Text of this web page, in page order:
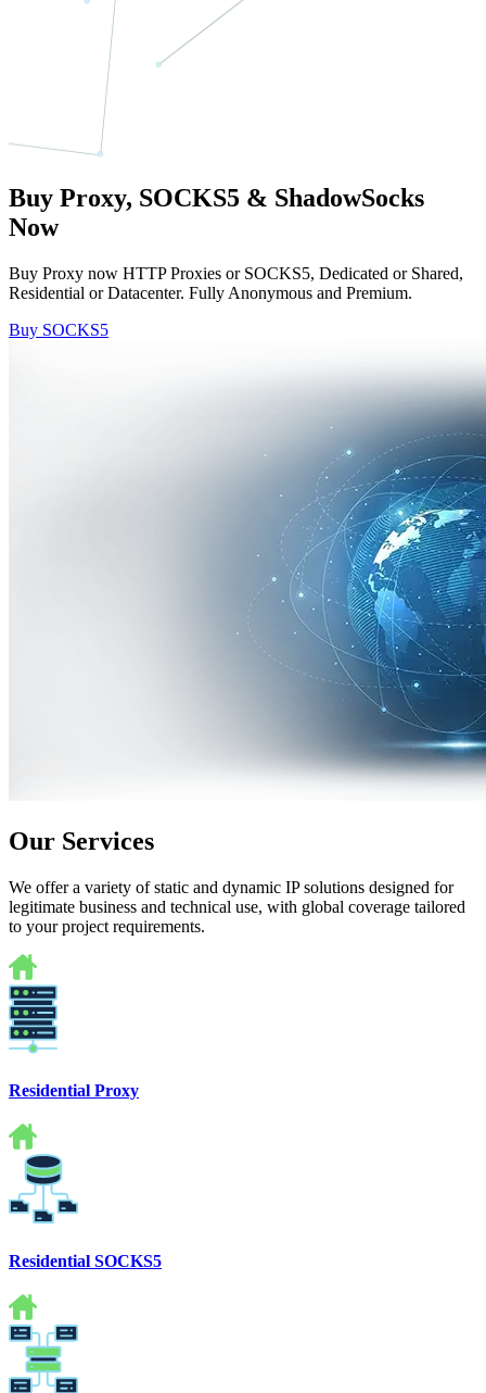
Buy Proxy, SOCKS5 & ShadowSocks
Now
Buy Proxy now HTTP Proxies or SOCKS5, Dedicated or Shared,
Residential or Datacenter. Fully Anonymous and Premium.
Buy SOCKS5
Our Services
We offer a variety of static and dynamic IP solutions designed for
legitimate business and technical use, with global coverage tailored
to your project requirements.
Residential Proxy
Residential SOCKS5